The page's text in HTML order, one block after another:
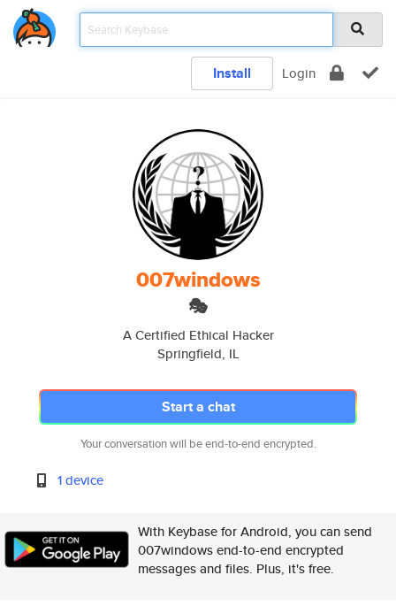
Install Login
007windows
🎭
A Certified Ethical Hacker
Springfield, IL
Start a chat
Your conversation will be end-to-end encrypted.
1 device
With Keybase for Android, you can send
007windows end-to-end encrypted
messages and files. Plus, it's free.